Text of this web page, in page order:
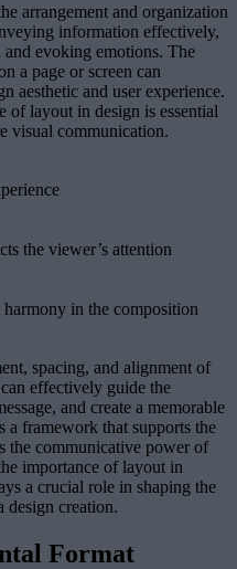
arrangement and organization
information effectively,
evoking emotions. The
a page or screen can
aesthetic and user experience.
of layout in design is essential
visual communication.
the viewer’s attention
in the composition
spacing, and alignment of
effectively guide the
and create a memorable
a framework that supports the
the communicative power of
importance of layout in
a crucial role in shaping the
design creation.
Format